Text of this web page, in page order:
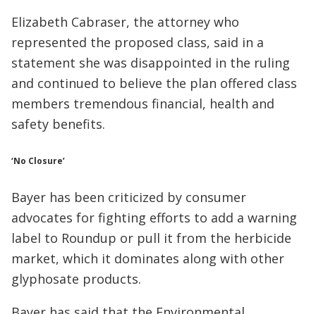
Elizabeth Cabraser, the attorney who
represented the proposed class, said in a
statement she was disappointed in the ruling
and continued to believe the plan offered class
members tremendous financial, health and
safety benefits.
‘No Closure’
Bayer has been criticized by consumer
advocates for fighting efforts to add a warning
label to Roundup or pull it from the herbicide
market, which it dominates along with other
glyphosate products.